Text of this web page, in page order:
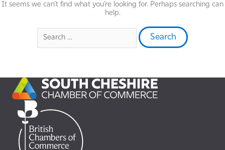
It seems we can’t find what you’re looking for. Perhaps searching can
help.
Search
for: